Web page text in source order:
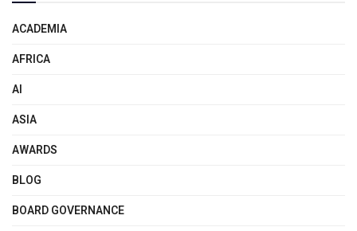
ACADEMIA
AFRICA
AI
ASIA
AWARDS
BLOG
BOARD GOVERNANCE